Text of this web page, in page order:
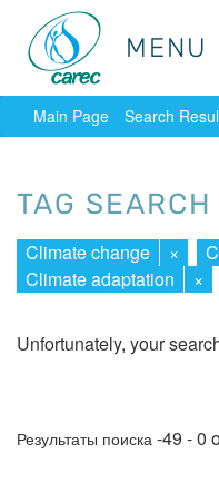
MENU
MENU
Main Page Search
TAG SEARCH
Climate change ×
Climate adaptation
×
Unfortunately, your
Результаты поиска -49 - 0